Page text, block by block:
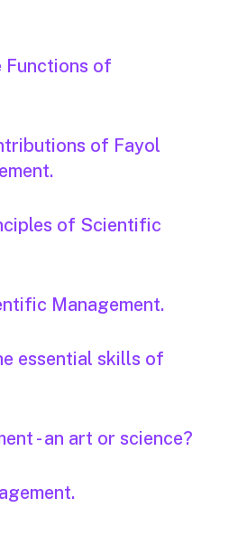
Functions of
of Fayol
of Scientific
Management.
essential skills of
- an art or science?